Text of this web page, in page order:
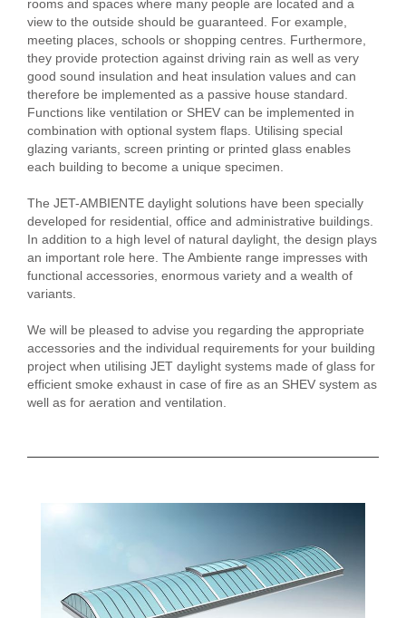
rooms and spaces where many people are located and a
view to the outside should be guaranteed. For example,
meeting places, schools or shopping centres. Furthermore,
they provide protection against driving rain as well as very
good sound insulation and heat insulation values and can
therefore be implemented as a passive house standard.
Functions like ventilation or SHEV can be implemented in
combination with optional system flaps. Utilising special
glazing variants, screen printing or printed glass enables
each building to become a unique specimen.
The JET-AMBIENTE daylight solutions have been specially
developed for residential, office and administrative buildings.
In addition to a high level of natural daylight, the design plays
an important role here. The Ambiente range impresses with
functional accessories, enormous variety and a wealth of
variants.
We will be pleased to advise you regarding the appropriate
accessories and the individual requirements for your building
project when utilising JET daylight systems made of glass for
efficient smoke exhaust in case of fire as an SHEV system as
well as for aeration and ventilation.